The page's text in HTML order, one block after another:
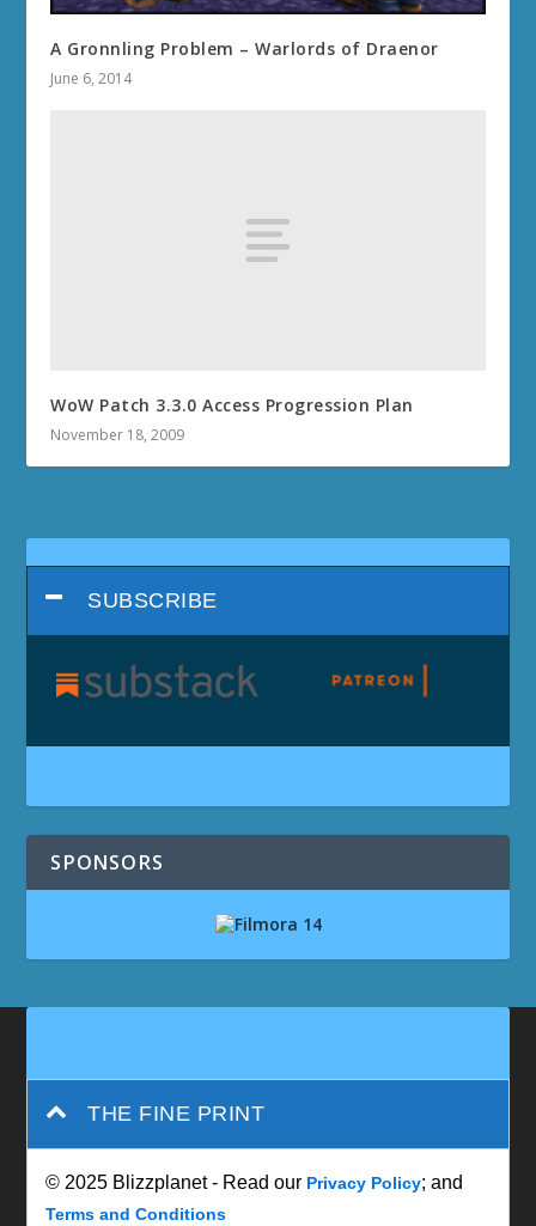
A Gronnling Problem – Warlords of Draenor
June 6, 2014
WoW Patch 3.3.0 Access Progression Plan
November 18, 2009
SUBSCRIBE
SPONSORS
THE FINE PRINT
© 2025 Blizzplanet - Read our Privacy Policy; and
Terms and Conditions